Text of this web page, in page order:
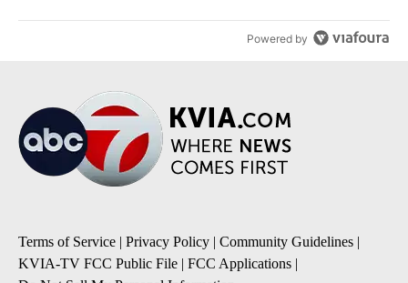
Powered by
Terms of Service | Privacy Policy | Community Guidelines |
KVIA-TV FCC Public File | FCC Applications |